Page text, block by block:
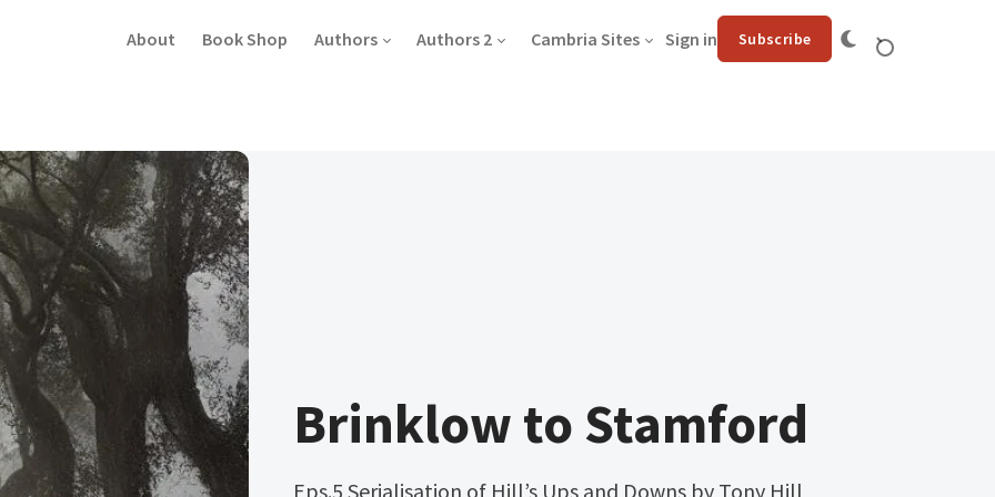
About Book Shop Authors Authors 2 Cambria Sites Sign in Subscribe
Brinklow to Stamford
Eps.5 Serialisation of Hill’s Ups and Downs by Tony Hill